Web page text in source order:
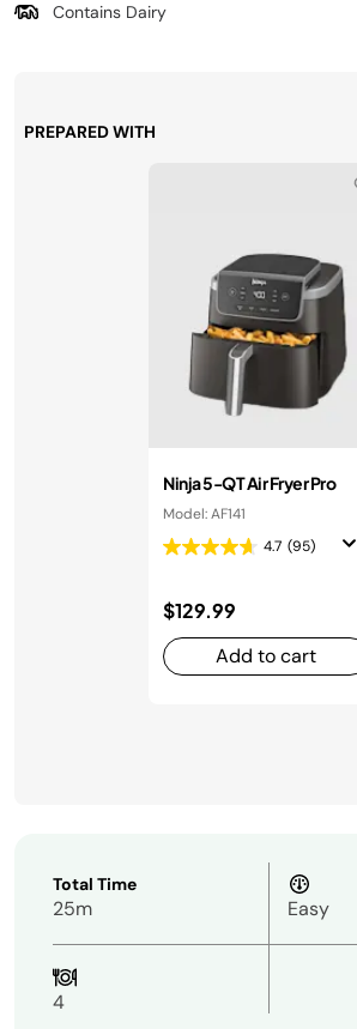
Contains Dairy
PREPARED WITH
Ninja 5-QT Air Fryer Pro
Model: AF141
4.7 (95)
$129.99
Add to cart
Total Time
25m Easy
4